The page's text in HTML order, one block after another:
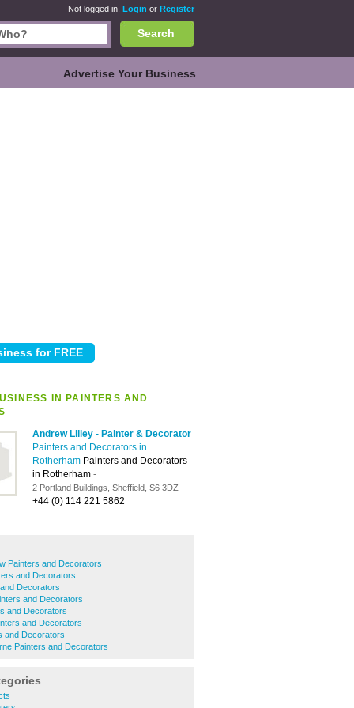
Not logged in. Login or Register
Search
Advertise Your Business
IN PAINTERS AND
Andrew Lilley - Painter & Decorator
Painters and Decorators in
Rotherham Painters and Decorators
in Rotherham -
2 Portland Buildings, Sheffield, S6 3DZ
+44 (0) 114 221 5862
Painters and Decorators
and Decorators
Decorators
and Decorators
and Decorators
and Decorators
and Decorators
Painters and Decorators